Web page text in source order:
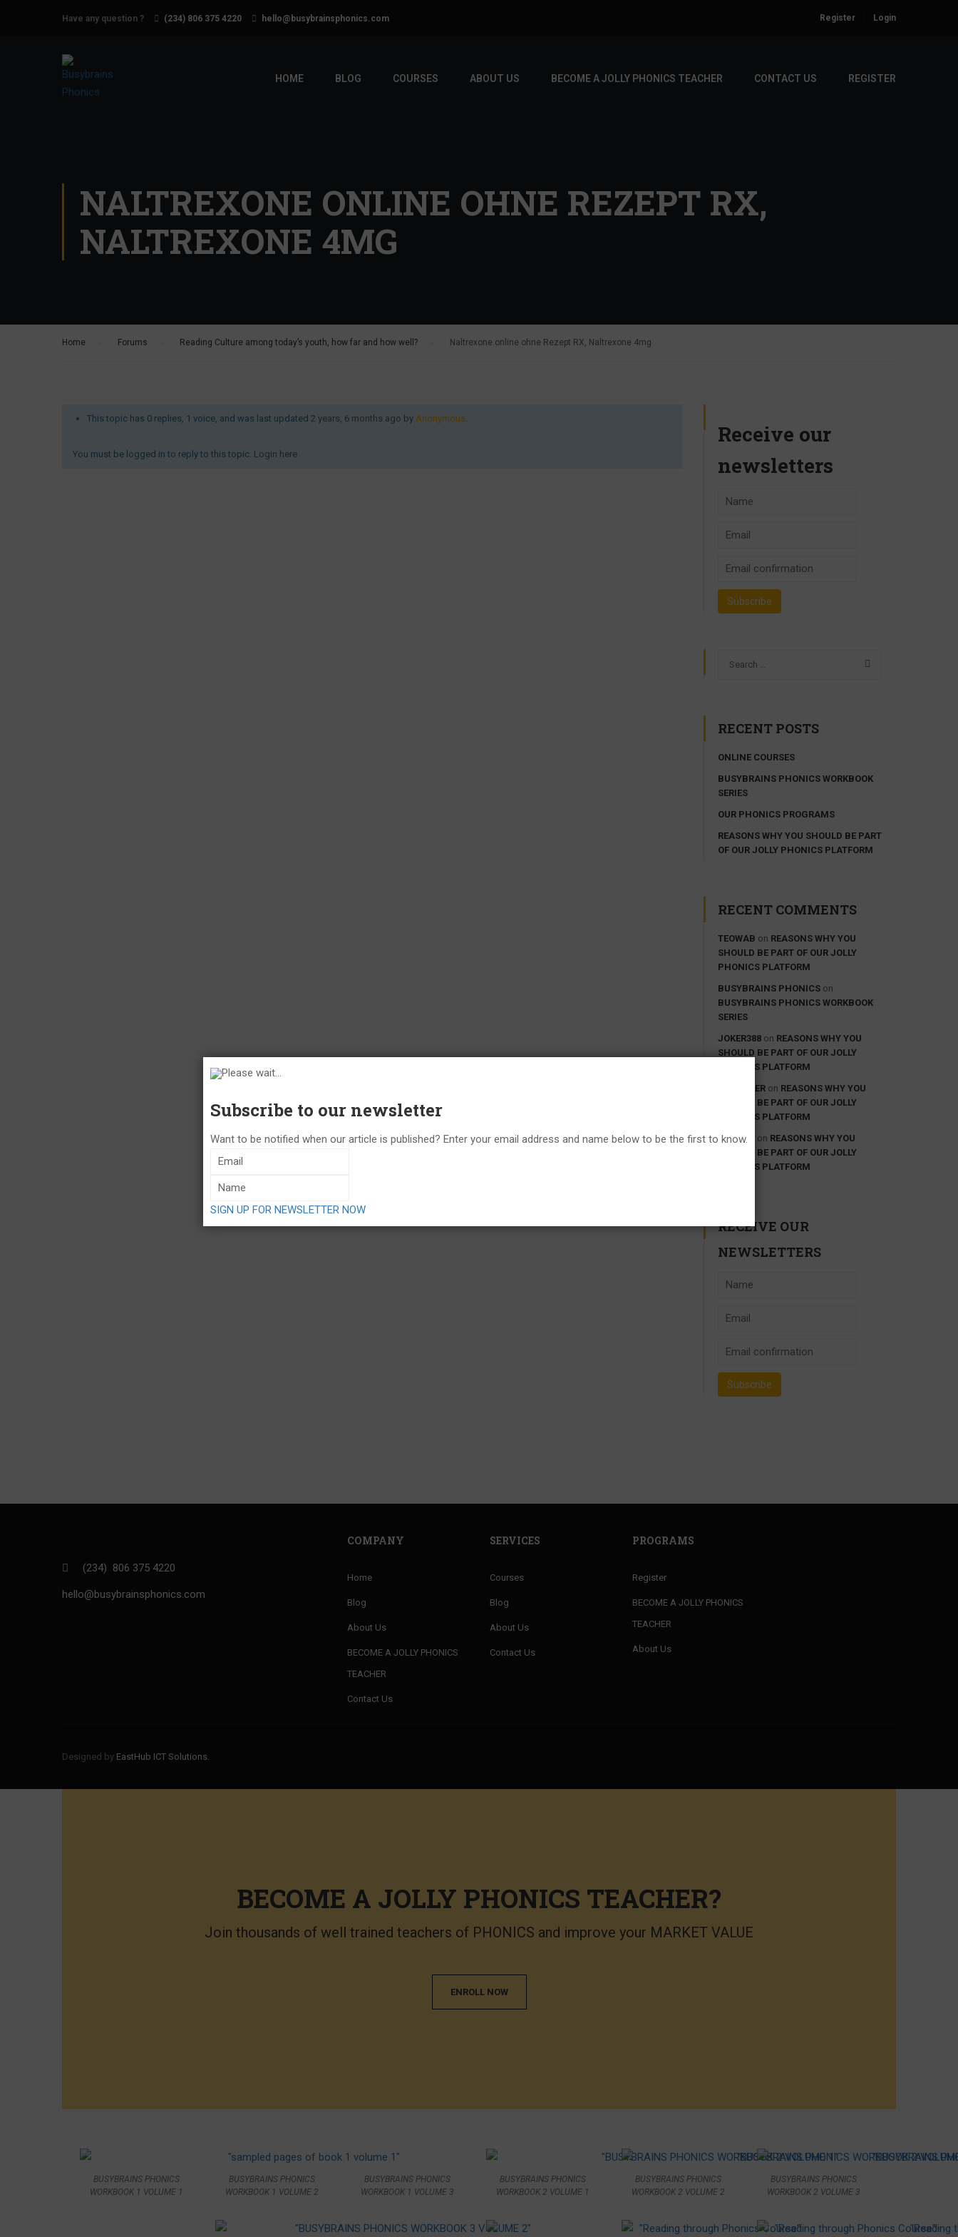
Have any question ? (234) 806 375 4220 hello@busybrainsphonics.com Register Login
HOME BLOG COURSES ABOUT US BECOME A JOLLY PHONICS TEACHER CONTACT US REGISTER
NALTREXONE ONLINE OHNE REZEPT RX,
NALTREXONE 4MG
Home Forums Reading Culture among today’s youth, how far and how well? Naltrexone online ohne Rezept RX, Naltrexone 4mg
This topic has 0 replies, 1 voice, and was last updated 2 years, 6 months ago by Anonymous.
You must be logged in to reply to this topic. Login here
Receive our
newsletters
RECENT POSTS
ONLINE COURSES
BUSYBRAINS PHONICS WORKBOOK
SERIES
OUR PHONICS PROGRAMS
REASONS WHY YOU SHOULD BE PART
OF OUR JOLLY PHONICS PLATFORM
RECENT COMMENTS
TEOWAB on REASONS WHY YOU
SHOULD BE PART OF OUR JOLLY
PHONICS PLATFORM
BUSYBRAINS PHONICS on
BUSYBRAINS PHONICS WORKBOOK
SERIES
JOKER388 on REASONS WHY YOU
SHOULD BE PART OF OUR JOLLY
PHONICS PLATFORM
IDN POKER on REASONS WHY YOU
SHOULD BE PART OF OUR JOLLY
PHONICS PLATFORM
GOOGLE
on REASONS WHY YOU
SHOULD BE PART OF OUR JOLLY
PHONICS PLATFORM
RECEIVE OUR
NEWSLETTERS
(234) 806 375 4220
hello@busybrainsphonics.com
COMPANY
Home
Blog
About Us
BECOME A JOLLY PHONICS
TEACHER
Contact Us
SERVICES
Courses
Blog
About Us
Contact Us
PROGRAMS
Register
BECOME A JOLLY PHONICS
TEACHER
About Us
Designed by EastHub ICT Solutions.
BECOME A JOLLY PHONICS TEACHER?
Join thousands of well trained teachers of PHONICS and improve your MARKET VALUE
ENROLL NOW
BUSYBRAINS PHONICS
WORKBOOK 1 VOLUME 1
BUSYBRAINS PHONICS
WORKBOOK 1 VOLUME 2
BUSYBRAINS PHONICS
WORKBOOK 1 VOLUME 3
BUSYBRAINS PHONICS
WORKBOOK 2 VOLUME 1
BUSYBRAINS PHONICS
WORKBOOK 2 VOLUME 2
BUSYBRAINS PHONICS
WORKBOOK 2 VOLUME 3
Please wait...
Subscribe to our newsletter
Want to be notified when our article is published? Enter your email address and name below to be the first to know.
SIGN UP FOR NEWSLETTER NOW